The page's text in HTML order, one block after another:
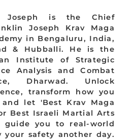
Joseph is the Chief
Joseph Krav Maga
in Bengaluru, India,
& Hubballi. He is the
Institute of Strategic
Analysis and Combat
Dharwad. Unlock
transform how you
let 'Best Krav Maga
Best Israeli Martial Arts
guide you to real-world
your safety another day.